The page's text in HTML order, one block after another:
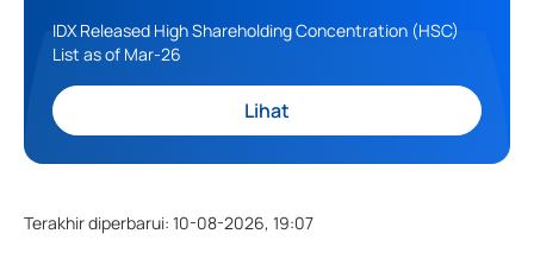
IDX Released High Shareholding Concentration (HSC)
List as of Mar-26
Lihat
Terakhir diperbarui: 10-08-2026, 19:07